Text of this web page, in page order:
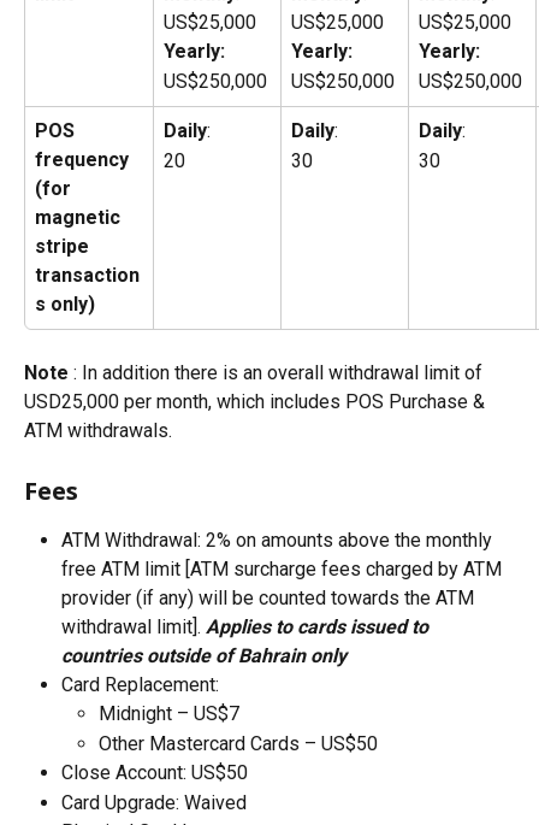
US$25,000
Yearly:
US$250,000
US$25,000
Yearly:
US$250,000
US$25,000
Yearly:
US$250,000
POS
frequency
(for
magnetic
stripe
transaction
s only)
Daily:
20
Daily:
30
Daily:
30
Note : In addition there is an overall withdrawal limit of
USD25,000 per month, which includes POS Purchase &
ATM withdrawals.
Fees
ATM Withdrawal: 2% on amounts above the monthly
free ATM limit [ATM surcharge fees charged by ATM
provider (if any) will be counted towards the ATM
withdrawal limit]. Applies to cards issued to
countries outside of Bahrain only
Card Replacement:
Midnight – US$7
Other Mastercard Cards – US$50
Close Account: US$50
Card Upgrade: Waived